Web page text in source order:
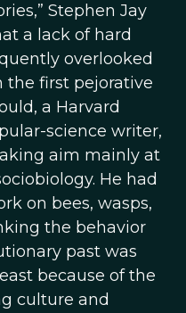
Stephen Jay
a lack of hard
overlooked
the first pejorative
a Harvard
science writer,
aim mainly at
He had
on bees, wasps,
the behavior
past was
because of the
culture and